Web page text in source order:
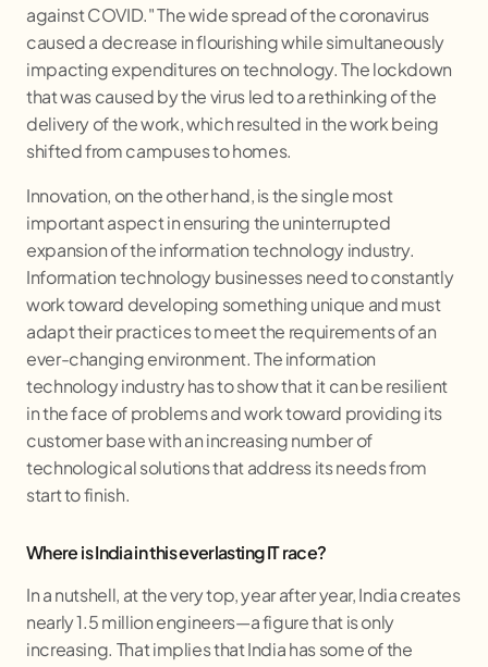
against COVID." The wide spread of the coronavirus
caused a decrease in flourishing while simultaneously
impacting expenditures on technology. The lockdown
that was caused by the virus led to a rethinking of the
delivery of the work, which resulted in the work being
shifted from campuses to homes.
Innovation, on the other hand, is the single most
important aspect in ensuring the uninterrupted
expansion of the information technology industry.
Information technology businesses need to constantly
work toward developing something unique and must
adapt their practices to meet the requirements of an
ever-changing environment. The information
technology industry has to show that it can be resilient
in the face of problems and work toward providing its
customer base with an increasing number of
technological solutions that address its needs from
start to finish.
Where is India in this everlasting IT race?
In a nutshell, at the very top, year after year, India creates
nearly 1.5 million engineers—a figure that is only
increasing. That implies that India has some of the